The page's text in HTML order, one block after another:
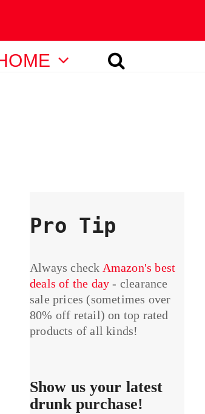
Pro Tip
Always check Amazon's best
deals of the day - clearance
sale prices (sometimes over
80% off retail) on top rated
products of all kinds!
Show us your latest
drunk purchase!